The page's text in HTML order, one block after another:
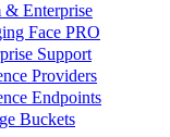
& Enterprise
Face PRO
Support
Providers
Endpoints
Buckets